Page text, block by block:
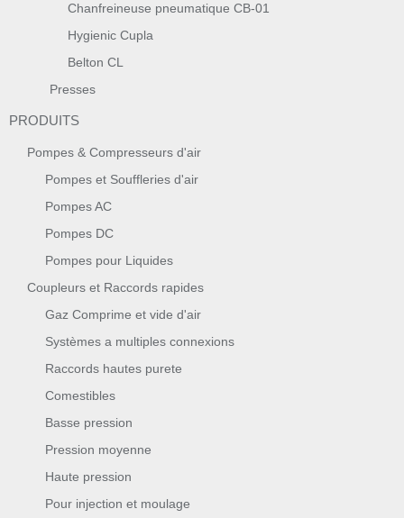
Chanfreineuse pneumatique CB-01
Hygienic Cupla
Belton CL
Presses
PRODUITS
Pompes & Compresseurs d'air
Pompes et Souffleries d'air
Pompes AC
Pompes DC
Pompes pour Liquides
Coupleurs et Raccords rapides
Gaz Comprime et vide d'air
Systèmes a multiples connexions
Raccords hautes purete
Comestibles
Basse pression
Pression moyenne
Haute pression
Pour injection et moulage